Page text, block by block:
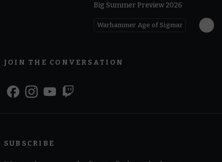
Big Summer Preview 2026
Warhammer Age of Sigmar
JOIN THE CONVERSATION
SUBSCRIBE